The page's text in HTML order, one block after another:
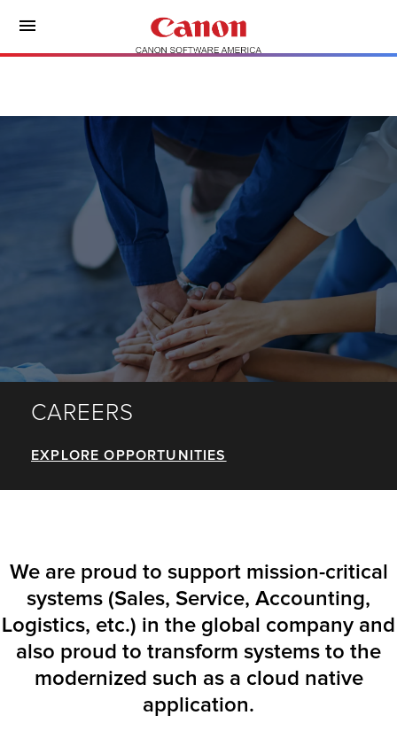
CAREERS
EXPLORE OPPORTUNITIES
We are proud to support mission-critical
systems (Sales, Service, Accounting,
Logistics, etc.) in the global company and
also proud to transform systems to the
modernized such as a cloud native
application.